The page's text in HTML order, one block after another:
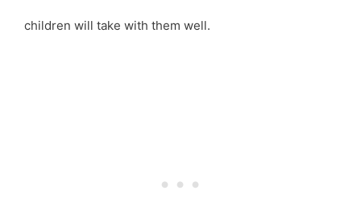
children will take with them well.